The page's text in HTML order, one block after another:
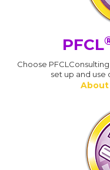
PFCL
Choose
set up and use
About